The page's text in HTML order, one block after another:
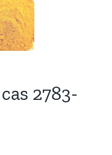
2783-